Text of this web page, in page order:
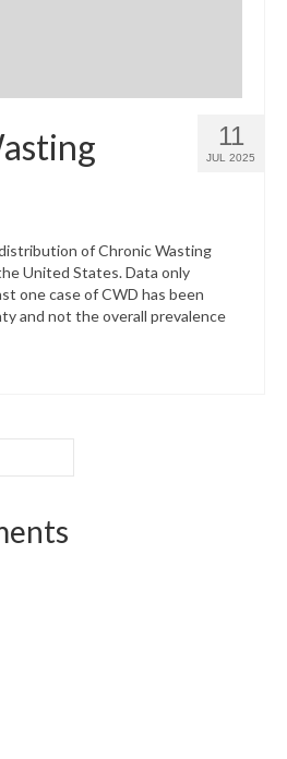
11
JUL 2025
of Chronic Wasting
United States. Data only
one case of CWD has been
and not the overall prevalence